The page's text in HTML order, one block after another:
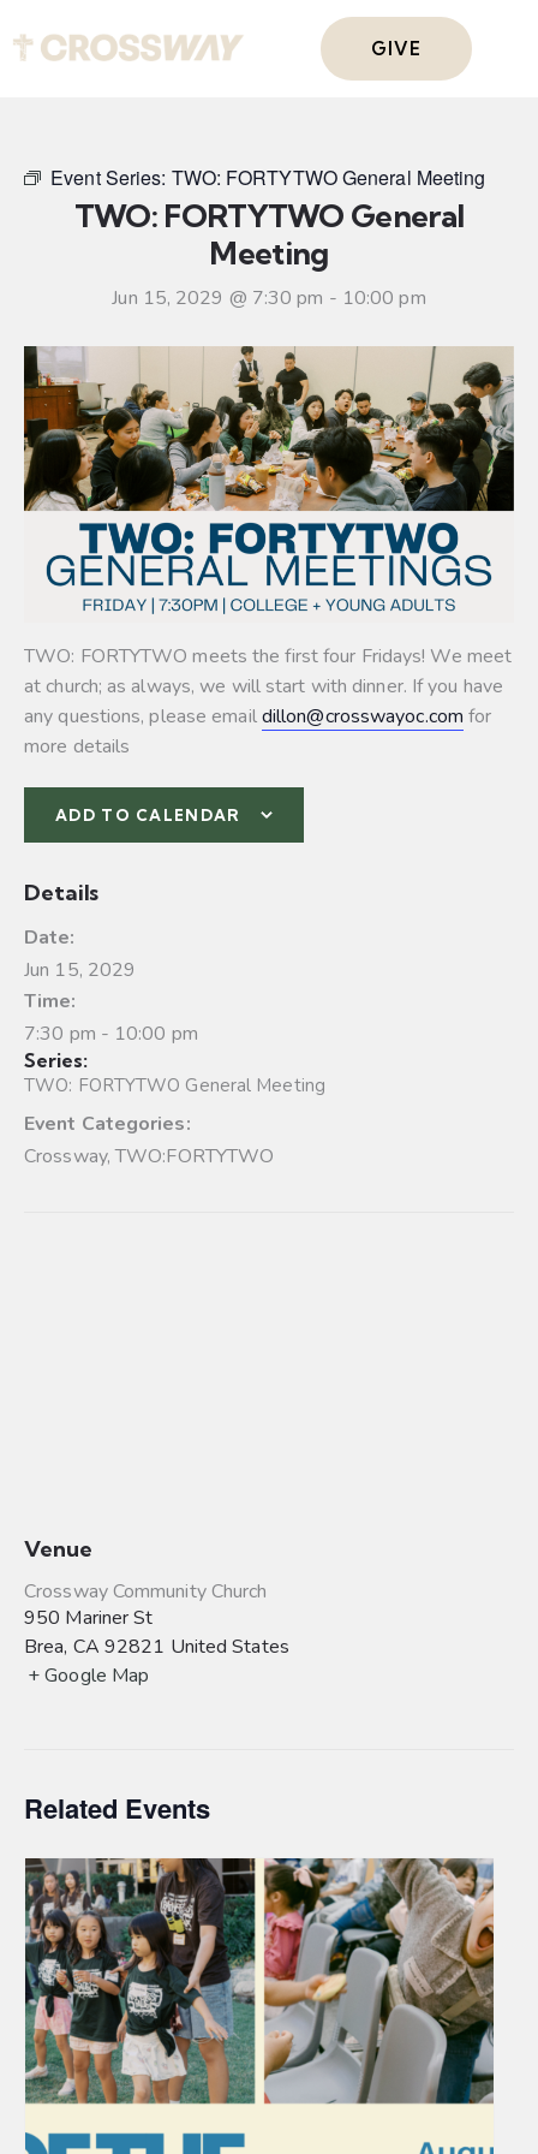
GIVE
Event Series: TWO: FORTYTWO General Meeting
TWO: FORTYTWO General
Meeting
Jun 15, 2029 @ 7:30 pm - 10:00 pm
TWO: FORTYTWO meets the first four Fridays! We meet
at church; as always, we will start with dinner. If you have
any questions, please emaildillon@crosswayoc.com for
more details
ADD TO CALENDAR
Details
Date:
Jun 15, 2029
Time:
7:30 pm - 10:00 pm
Series:
TWO: FORTYTWO General Meeting
Event Categories:
Crossway,TWO:FORTYTWO
Venue
Crossway Community Church
950 Mariner St
Brea, CA 92821 United States
+ Google Map
Related Events